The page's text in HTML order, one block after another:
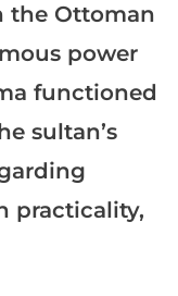
the Ottoman
power
functioned
sultan’s
practicality,